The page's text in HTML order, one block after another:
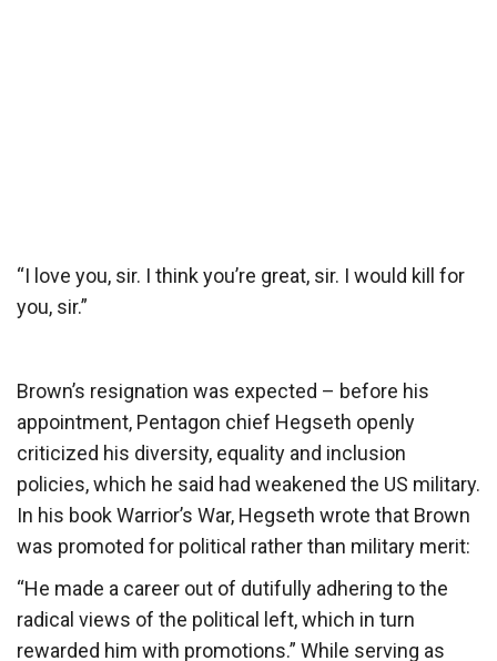
“I love you, sir. I think you’re great, sir. I would kill for
you, sir.”
Brown’s resignation was expected – before his
appointment, Pentagon chief Hegseth openly
criticized his diversity, equality and inclusion
policies, which he said had weakened the US military.
In his book Warrior’s War, Hegseth wrote that Brown
was promoted for political rather than military merit:
“He made a career out of dutifully adhering to the
radical views of the political left, which in turn
rewarded him with promotions.” While serving as